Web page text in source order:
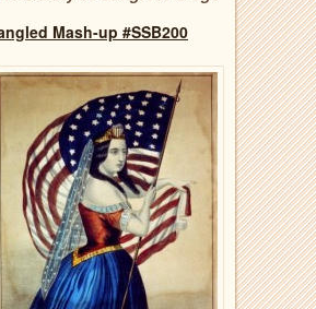
Mash-up #SSB200